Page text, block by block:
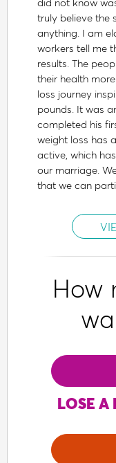
truly believe the
anything. I am
workers tell me
results. The
their health
loss journey
pounds. It was
completed his
weight loss has
active, which
our marriage.
that we can
How
LOSE A